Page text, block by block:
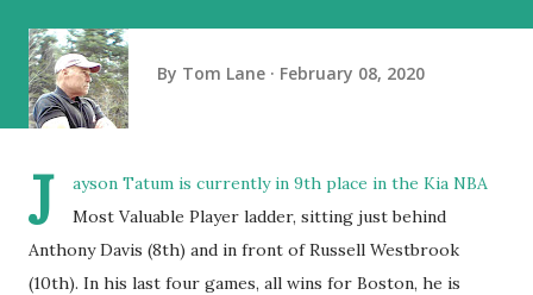
By Tom Lane February 08, 2020
J
ayson Tatum is currently in 9th place in the Kia NBA
Most Valuable Player ladder, sitting just behind
Anthony Davis (8th) and in front of Russell Westbrook
(10th). In his last four games, all wins for Boston, he is